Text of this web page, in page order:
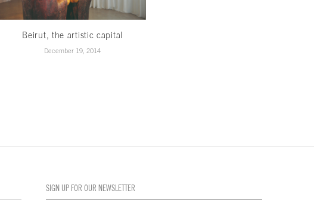
Beirut, the artistic capital
December 19, 2014
SIGN UP FOR OUR NEWSLETTER